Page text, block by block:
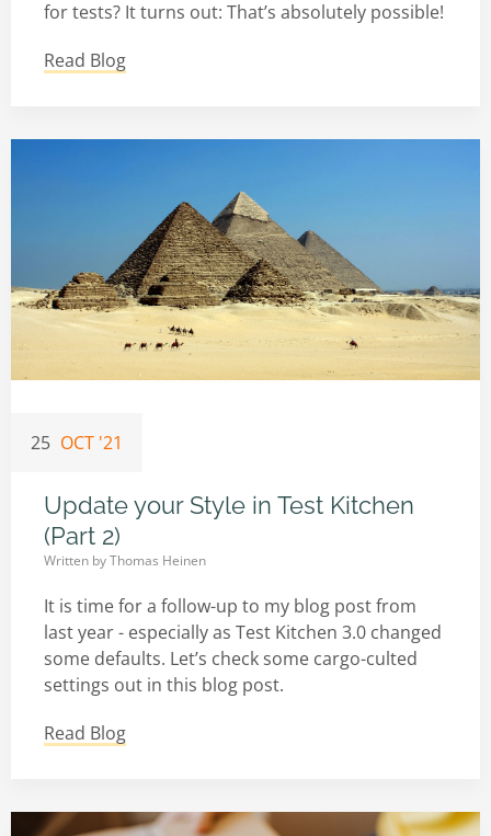
for tests? It turns out: That’s absolutely possible!
Read Blog
25 OCT '21
Update your Style in Test Kitchen
(Part 2)
Written byThomas Heinen
It is time for a follow-up to my blog post from
last year - especially as Test Kitchen 3.0 changed
some defaults. Let’s check some cargo-culted
settings out in this blog post.
Read Blog